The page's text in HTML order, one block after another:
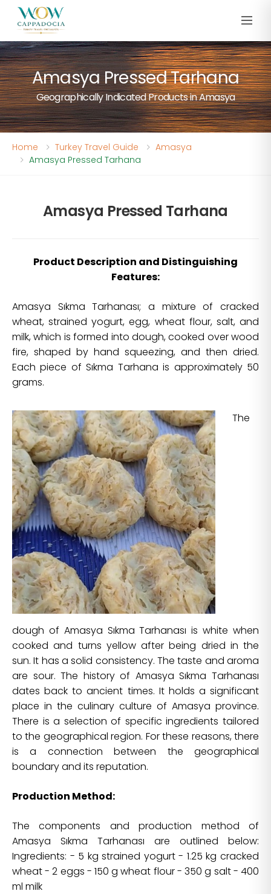
Amasya Pressed Tarhana
Geographically Indicated Products in Amasya
Home Turkey Travel Guide
Amasya
Amasya Pressed Tarhana
Amasya Pressed Tarhana
Product Description and Distinguishing
Features:
Amasya Sıkma Tarhanası; a mixture of cracked
wheat, strained yogurt, egg, wheat flour, salt, and
milk, which is formed into dough, cooked over wood
fire, shaped by hand squeezing, and then dried.
Each piece of Sıkma Tarhana is approximately 50
grams.
The
dough of Amasya Sıkma Tarhanası is white when
cooked and turns yellow after being dried in the
sun. It has a solid consistency. The taste and aroma
are sour. The history of Amasya Sıkma Tarhanası
dates back to ancient times. It holds a significant
place in the culinary culture of Amasya province.
There is a selection of specific ingredients tailored
to the geographical region. For these reasons, there
is a connection between the geographical
boundary and its reputation.
Production Method:
The components and production method of
Amasya Sıkma Tarhanası are outlined below:
Ingredients: - 5 kg strained yogurt - 1.25 kg cracked
wheat - 2 eggs - 150 g wheat flour - 350 g salt - 400
ml milk